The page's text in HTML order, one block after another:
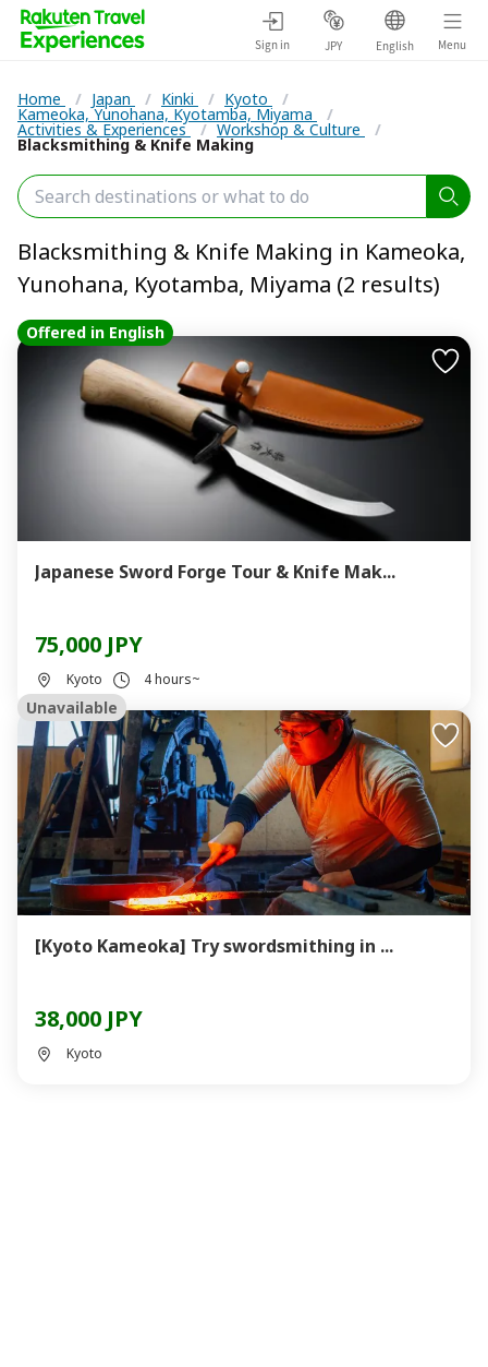
Sign in JPY English Menu
Home / Japan / Kinki / Kyoto /
Kameoka, Yunohana, Kyotamba, Miyama /
Activities & Experiences / Workshop & Culture /
Blacksmithing & Knife Making
Blacksmithing & Knife Making in Kameoka,
Yunohana, Kyotamba, Miyama (2 results)
Offered in English
Japanese Sword Forge Tour & Knife Mak...
75,000 JPY
Kyoto 4 hours~
Unavailable
[Kyoto Kameoka] Try swordsmithing in ...
38,000 JPY
Kyoto